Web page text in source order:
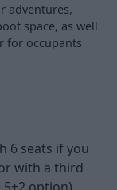
adventures,
space, as well
for occupants
6 seats if you
with a third